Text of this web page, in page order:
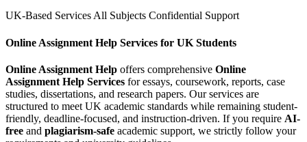
UK-Based Services All Subjects Confidential Support
Online Assignment Help Services for UK Students
Online Assignment Help offers comprehensive Online
Assignment Help Services for essays, coursework, reports, case
studies, dissertations, and research papers. Our services are
structured to meet UK academic standards while remaining student-
friendly, deadline-focused, and instruction-driven. If you require AI-
free and plagiarism-safe academic support, we strictly follow your